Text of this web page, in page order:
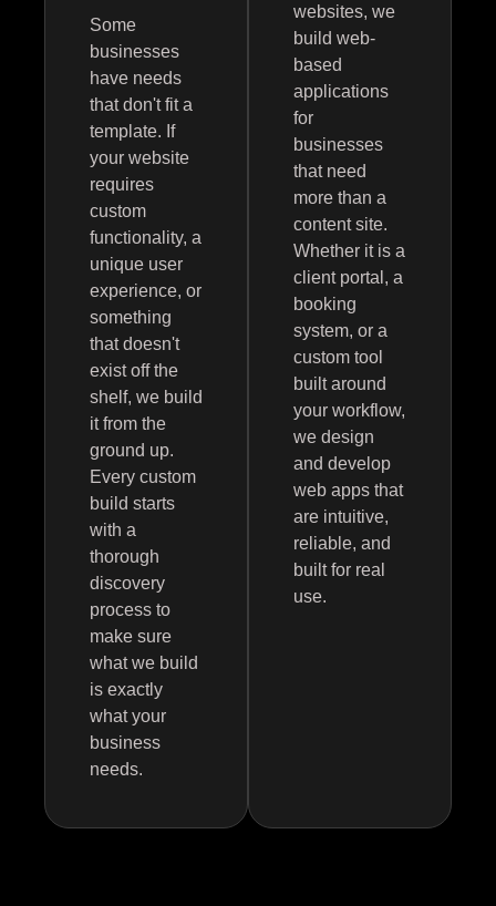
Some
businesses
have needs
that don't fit a
template. If
your website
requires
custom
functionality, a
unique user
experience, or
something
that doesn't
exist off the
shelf, we build
it from the
ground up.
Every custom
build starts
with a
thorough
discovery
process to
make sure
what we build
is exactly
what your
business
needs.
websites, we
build web-
based
applications
for
businesses
that need
more than a
content site.
Whether it is a
client portal, a
booking
system, or a
custom tool
built around
your workflow,
we design
and develop
web apps that
are intuitive,
reliable, and
built for real
use.